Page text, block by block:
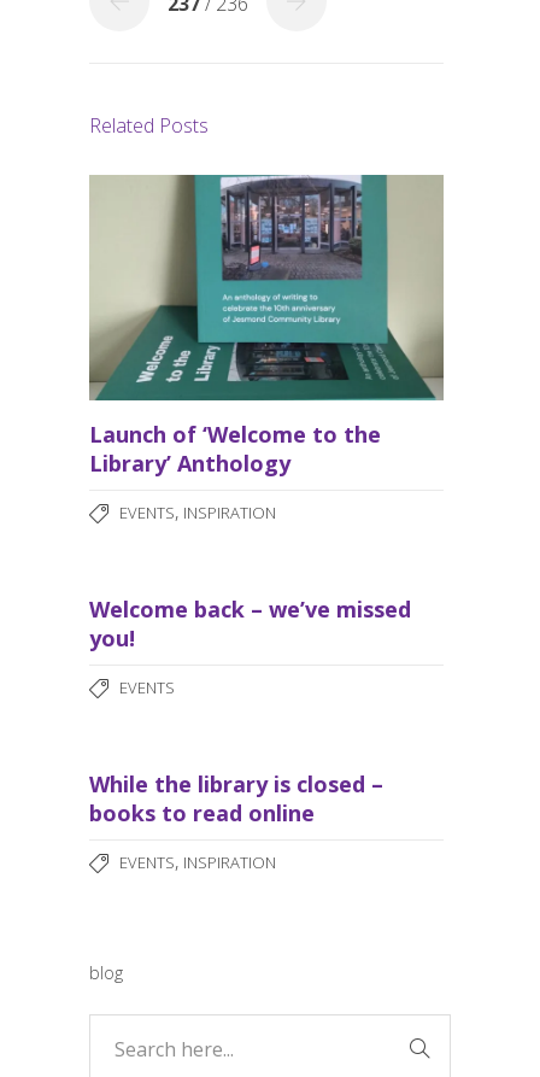
Related Posts
Launch of ‘Welcome to the
Library’ Anthology
EVENTS, INSPIRATION
Welcome back – we’ve missed
you!
EVENTS
While the library is closed –
books to read online
EVENTS, INSPIRATION
blog